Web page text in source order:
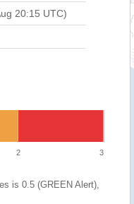
20:15 UTC)
2 3
is 0.5 (GREEN Alert),